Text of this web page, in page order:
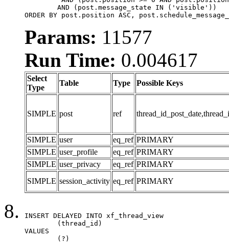
ORDER BY post.position ASC,
Params: 11577
Run Time: 0.004617
Select
Type
Table Type Possible Keys
SIMPLE post ref
SIMPLE user eq_ref PRIMARY
SIMPLE user_profile eq_ref PRIMARY
SIMPLE user_privacy eq_ref PRIMARY
SIMPLE session_activity eq_ref PRIMARY
INSERT DELAYED INTO xf_thread_view
VALUES
	(?)